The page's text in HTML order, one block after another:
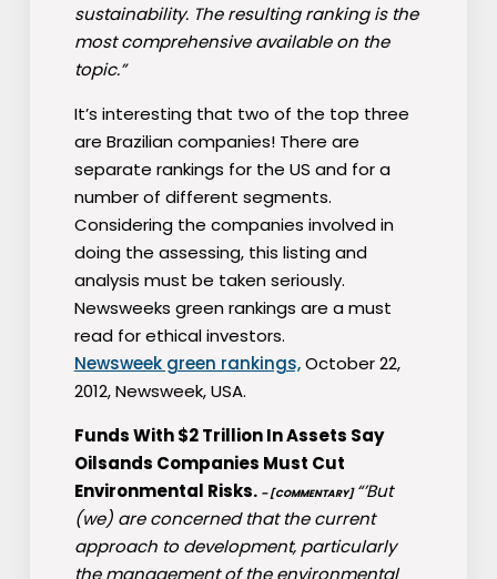
sustainability. The resulting ranking is the
most comprehensive available on the
topic.”
It’s interesting that two of the top three
are Brazilian companies! There are
separate rankings for the US and for a
number of different segments.
Considering the companies involved in
doing the assessing, this listing and
analysis must be taken seriously.
Newsweeks green rankings are a must
read for ethical investors.
Newsweek green rankings,October 22,
2012, Newsweek, USA.
Funds With $2 Trillion In Assets Say
Oilsands Companies Must Cut
Environmental Risks. – [COMMENTARY] “’But
(we) are concerned that the current
approach to development, particularly